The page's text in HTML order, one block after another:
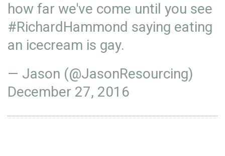
how far we've come until you see
#RichardHammond saying eating
an icecream is gay.
— Jason (@JasonResourcing)
December 27, 2016